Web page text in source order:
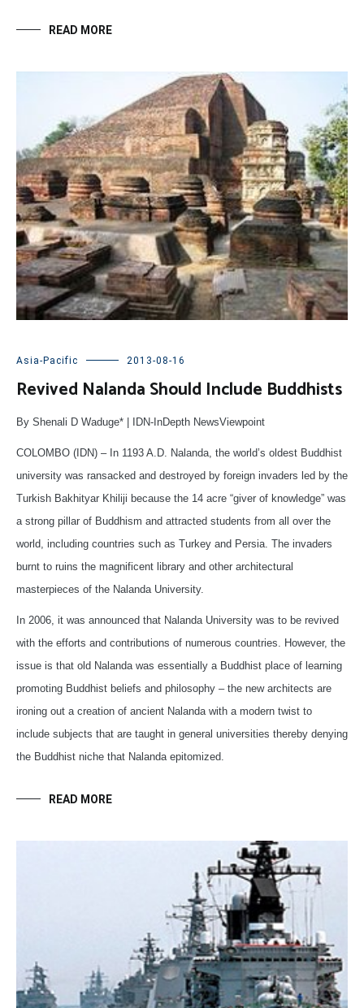
READ MORE
Asia-Pacific 2013-08-16
Revived Nalanda Should Include Buddhists
By Shenali D Waduge* | IDN-InDepth NewsViewpoint
COLOMBO (IDN) – In 1193 A.D. Nalanda, the world’s oldest Buddhist
university was ransacked and destroyed by foreign invaders led by the
Turkish Bakhityar Khiliji because the 14 acre “giver of knowledge” was
a strong pillar of Buddhism and attracted students from all over the
world, including countries such as Turkey and Persia. The invaders
burnt to ruins the magnificent library and other architectural
masterpieces of the Nalanda University.
In 2006, it was announced that Nalanda University was to be revived
with the efforts and contributions of numerous countries. However, the
issue is that old Nalanda was essentially a Buddhist place of learning
promoting Buddhist beliefs and philosophy – the new architects are
ironing out a creation of ancient Nalanda with a modern twist to
include subjects that are taught in general universities thereby denying
the Buddhist niche that Nalanda epitomized.
READ MORE